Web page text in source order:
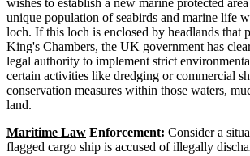
unique population of seabirds and marine life
loch. If this loch is enclosed by headlands that
King's Chambers, the UK government has
legal authority to implement strict
certain activities like dredging or commercial
conservation measures within those waters,
land.
Maritime Law Enforcement: Consider a
flagged cargo ship is accused of illegally